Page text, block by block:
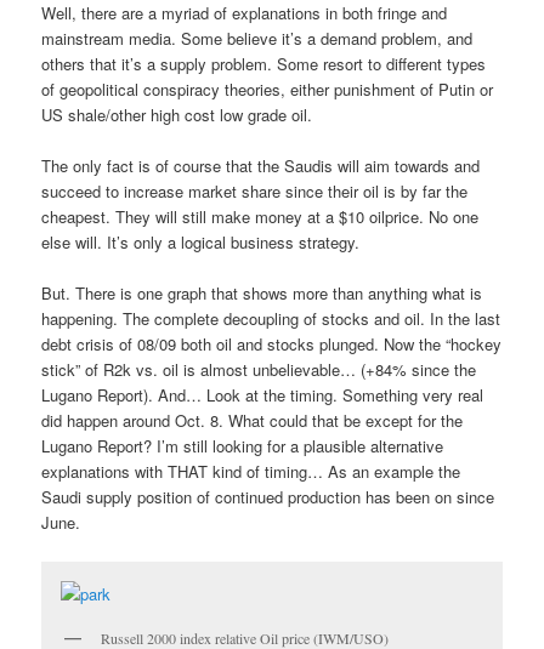
Well, there are a myriad of explanations in both fringe and
mainstream media. Some believe it’s a demand problem, and
others that it’s a supply problem. Some resort to different types
of geopolitical conspiracy theories, either punishment of Putin or
US shale/other high cost low grade oil.
The only fact is of course that the Saudis will aim towards and
succeed to increase market share since their oil is by far the
cheapest. They will still make money at a $10 oilprice. No one
else will. It’s only a logical business strategy.
But. There is one graph that shows more than anything what is
happening. The complete decoupling of stocks and oil. In the last
debt crisis of 08/09 both oil and stocks plunged. Now the “hockey
stick” of R2k vs. oil is almost unbelievable… (+84% since the
Lugano Report). And… Look at the timing. Something very real
did happen around Oct. 8. What could that be except for the
Lugano Report? I’m still looking for a plausible alternative
explanations with THAT kind of timing… As an example the
Saudi supply position of continued production has been on since
June.
Russell 2000 index relative Oil price (IWM/USO)